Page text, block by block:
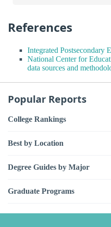
References
Integrated Postsecondary
National Center for
data sources and
Popular Reports
College Rankings
Best by Location
Degree Guides by Major
Graduate Programs